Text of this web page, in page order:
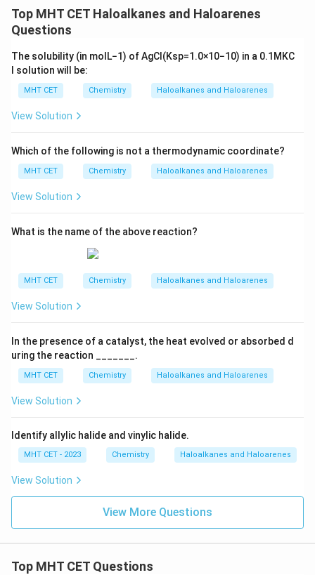
Top MHT CET Haloalkanes and Haloarenes
Questions
The solubility (in mol L−1) ofAgC (Ksp=1.0×10−10) in a 0.1 M KC
solution will be:
MHT CET Chemistry Haloalkanes and Haloarenes
View Solution
Which of the following is not a thermodynamic coordinate?
MHT CET Chemistry Haloalkanes and Haloarenes
View Solution
What is the name of the above reaction?
MHT CET Chemistry Haloalkanes and Haloarenes
View Solution
In the presence of a catalyst, the heat evolved or absorbed d
uring the reaction _______.
MHT CET Chemistry Haloalkanes and Haloarenes
View Solution
Identify allylic halide and vinylic halide.
MHT CET - 2023 Chemistry Haloalkanes and Haloarenes
View Solution
View More Questions
Top MHT CET Questions